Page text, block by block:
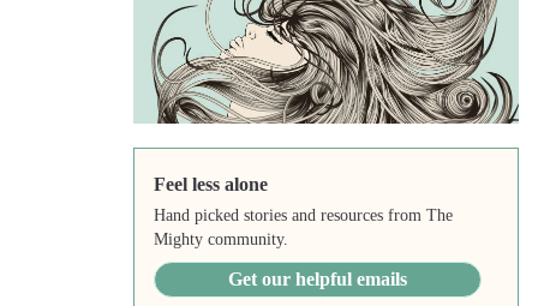
Feel less alone
Hand picked stories and resources from The
Mighty community.
Get our helpful emails